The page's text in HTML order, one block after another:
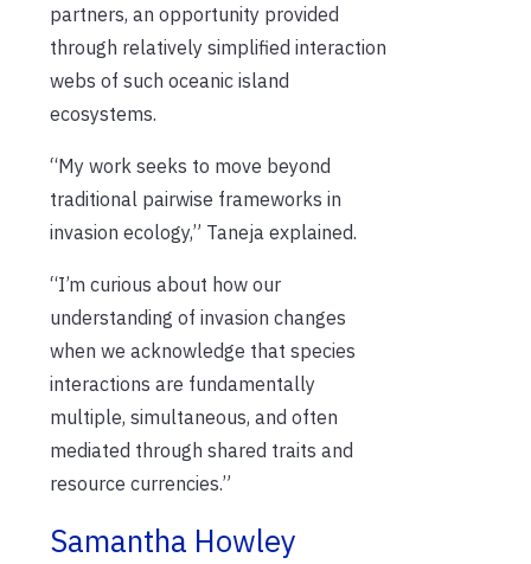
partners, an opportunity provided
through relatively simplified interaction
webs of such oceanic island
ecosystems.
“My work seeks to move beyond
traditional pairwise frameworks in
invasion ecology,” Taneja explained.
“I’m curious about how our
understanding of invasion changes
when we acknowledge that species
interactions are fundamentally
multiple, simultaneous, and often
mediated through shared traits and
resource currencies.”
Samantha Howley